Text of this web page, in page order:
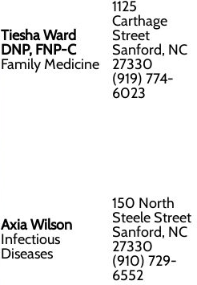
Tiesha Ward
DNP, FNP-C
Family Medicine
1125
Carthage
Street
Sanford, NC
27330
(919) 774-
6023
Axia Wilson
Infectious
Diseases
150 North
Steele Street
Sanford, NC
27330
(910) 729-
6552